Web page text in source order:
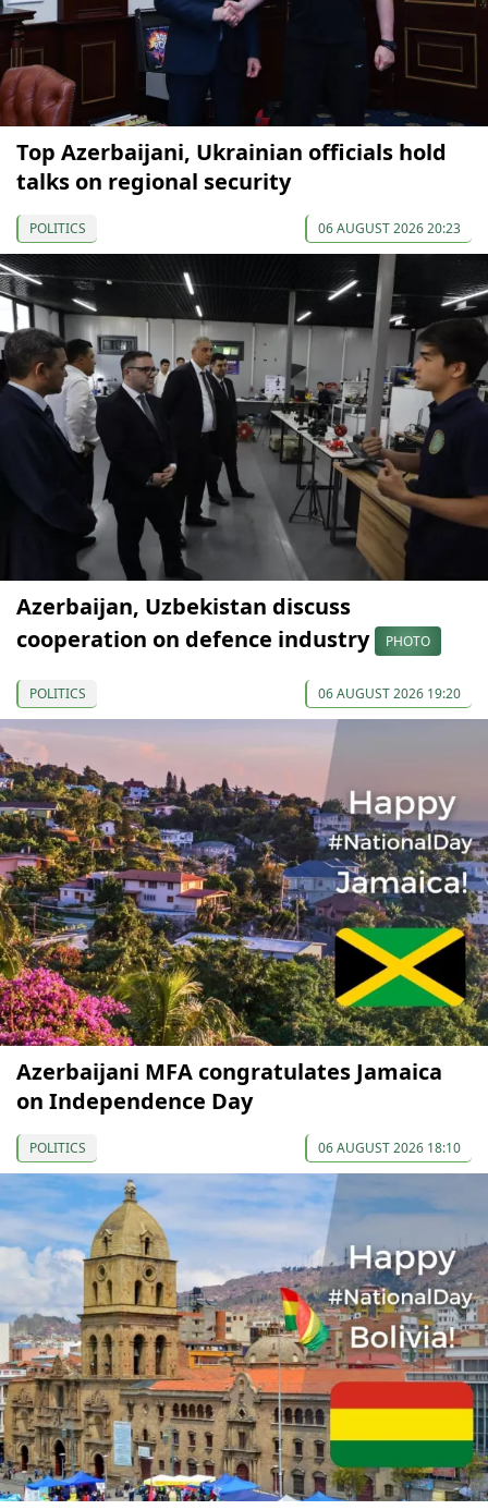
Top Azerbaijani, Ukrainian officials hold
talks on regional security
POLITICS 06 AUGUST 2026 20:23
Azerbaijan, Uzbekistan discuss
cooperation on defence industry
PHOTO
POLITICS 06 AUGUST 2026 19:20
Azerbaijani MFA congratulates Jamaica
on Independence Day
POLITICS 06 AUGUST 2026 18:10